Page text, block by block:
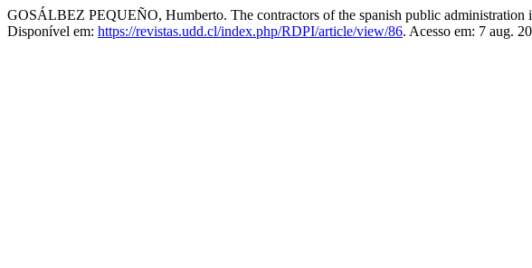
GOSÁLBEZ PEQUEÑO, Humberto. The contractors of the spanish public administration
Disponível em: https://revistas.udd.cl/index.php/RDPI/article/view/86. Acesso em: 7 aug.